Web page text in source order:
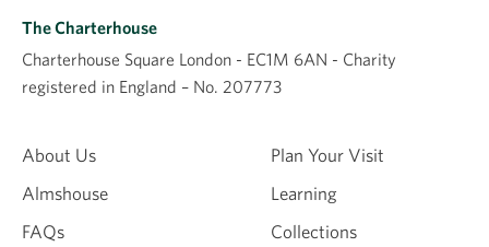
About Us
Almshouse
FAQs
Plan Your Visit
Learning
Collections
The Charterhouse
Charterhouse Square London - EC1M 6AN - Charity
registered in England – No. 207773